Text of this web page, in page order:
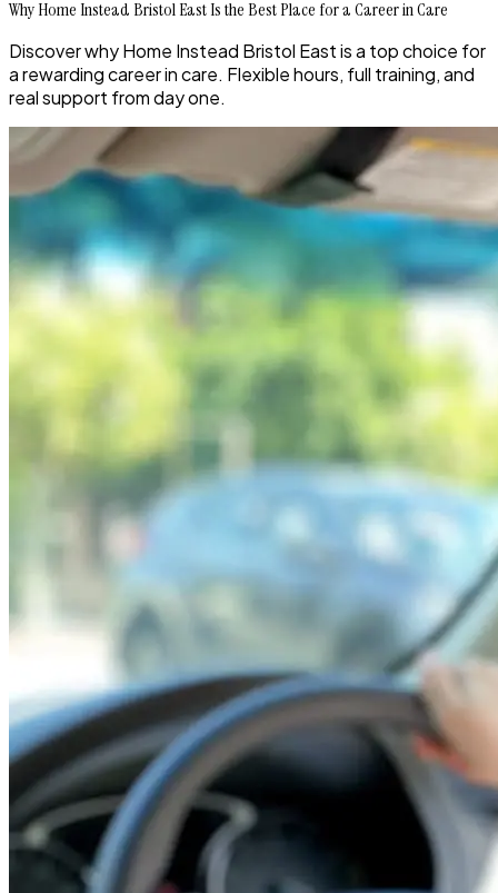
Why Home Instead Bristol East Is the Best Place for a Career in Care
Discover why Home Instead Bristol East is a top choice for
a rewarding career in care. Flexible hours, full training, and
real support from day one.